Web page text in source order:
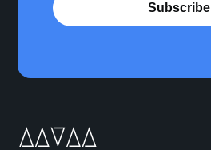
Subscribe